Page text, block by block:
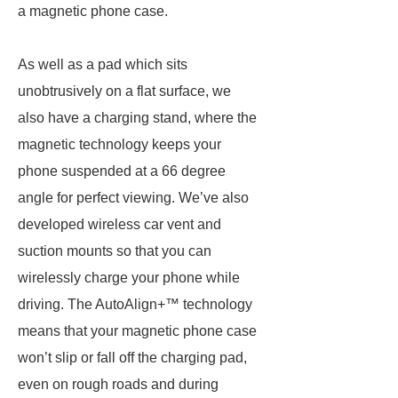
a magnetic phone case.
As well as a pad which sits
unobtrusively on a flat surface, we
also have a charging stand, where the
magnetic technology keeps your
phone suspended at a 66 degree
angle for perfect viewing. We’ve also
developed wireless car vent and
suction mounts so that you can
wirelessly charge your phone while
driving. The AutoAlign+™ technology
means that your magnetic phone case
won’t slip or fall off the charging pad,
even on rough roads and during